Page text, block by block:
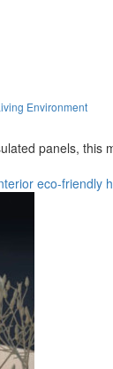
Environment
panels,
eco-friendly